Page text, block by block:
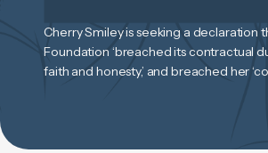
Cherry Smiley is seeking a declaration
Foundation ‘breached its contractual
faith and honesty,’ and breached her